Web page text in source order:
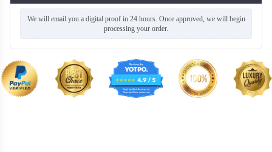
BSC012 BSC013
BSC014 BSC015
BSC016 BSC017
We will email you a digital proof in 24 hours. Once approved, we will begin
processing your order.